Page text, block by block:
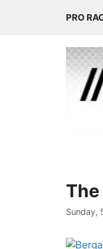
PRO
Sunday,